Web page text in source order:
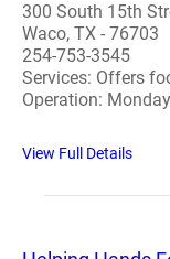
300 South 15th
Waco, TX - 76703
254-753-3545
Services: Offers
Operation:
View Full Details